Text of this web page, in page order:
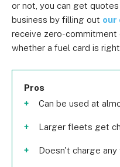
or not, you can get
business by filling out our
receive zero-commitment
whether a fuel card is
Pros
Can be used at
Larger fleets get
Doesn't charge